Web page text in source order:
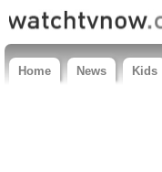
Home News Kids